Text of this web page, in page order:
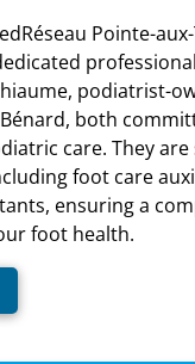
Pointe-
podiatrist-
both
care. They
foot care
ensuring a
foot health.